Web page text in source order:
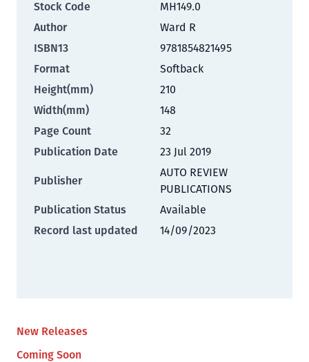
New Releases
Coming Soon
Stock Code
MH149.0
Author
Ward R
ISBN13
9781854821495
Format
Softback
Height(mm)
210
Width(mm)
148
Page Count
32
Publication Date
23 Jul 2019
Publisher
AUTO REVIEW
PUBLICATIONS
Publication Status
Available
Record last updated
14/09/2023